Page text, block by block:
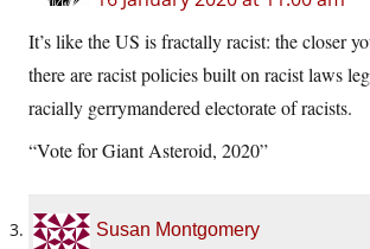
It’s like the US is fractally racist: the closer
there are racist policies built on racist laws
racially gerrymandered electorate of racists.
“Vote for Giant Asteroid, 2020”
Susan Montgomery